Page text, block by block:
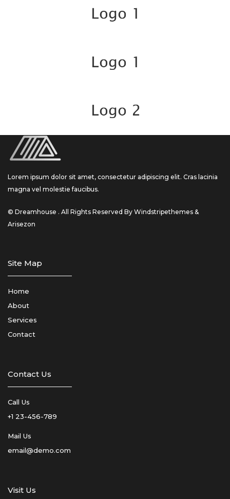
Lorem ipsum dolor sit amet, consectetur adipiscing elit. Cras lacinia
magna vel molestie faucibus.
© Dreamhouse . All Rights Reserved By Windstripethemes &
Arisezon
Site Map
Home
About
Services
Contact
Contact Us
Call Us
+1 23-456-789
Mail Us
email@demo.com
Visit Us